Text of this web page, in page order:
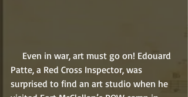
Patte, a Red Cross Inspector, was
surprised to find an art studio when he